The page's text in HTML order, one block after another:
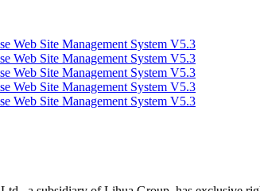
Web Site Management System V5.3
Web Site Management System V5.3
Web Site Management System V5.3
Web Site Management System V5.3
Web Site Management System V5.3